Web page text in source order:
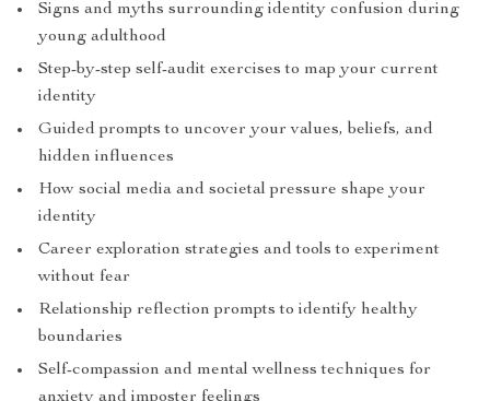
Signs and myths surrounding identity confusion during
young adulthood
Step-by-step self-audit exercises to map your current
identity
Guided prompts to uncover your values, beliefs, and
hidden influences
How social media and societal pressure shape your
identity
Career exploration strategies and tools to experiment
without fear
Relationship reflection prompts to identify healthy
boundaries
Self-compassion and mental wellness techniques for